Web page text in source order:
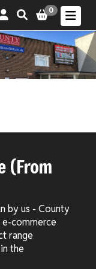
0
(From
by us - County
commerce
range
the